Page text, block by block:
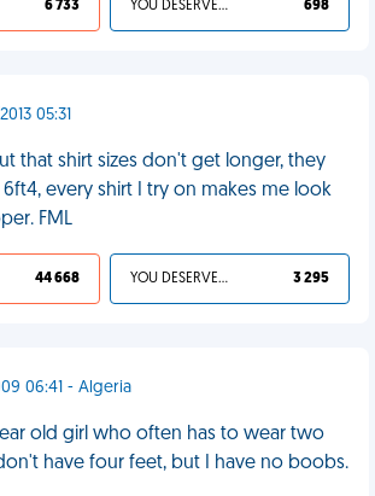
6 733 YOU DESERVED IT 698
05:31
that shirt sizes don't get longer, they
every shirt I try on makes me look
FML
44 668 YOU DESERVED IT 3 295
06:41 - Algeria
old girl who often has to wear two
have four feet, but I have no boobs.